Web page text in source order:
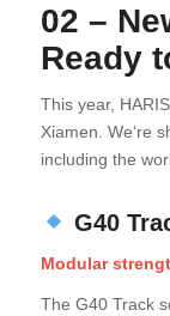
02 –
Ready
This year,
Xiamen. We‘re
including the
G40
Modular
The G40 Track